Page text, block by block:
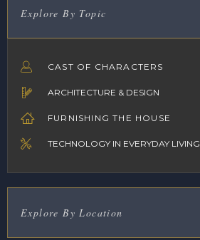
Explore By Topic
CAST OF CHARACTERS
ARCHITECTURE & DESIGN
FURNISHING THE HOUSE
TECHNOLOGY IN EVERYDAY LIVING
Explore By Location